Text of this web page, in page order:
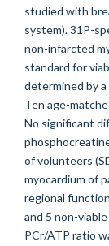
studied with
system). 31P-
non-infarcted
standard for
determined by
Ten age-
No significant
of volunteers
myocardium of
regional
and 5 non-
PCr/ATP ratio